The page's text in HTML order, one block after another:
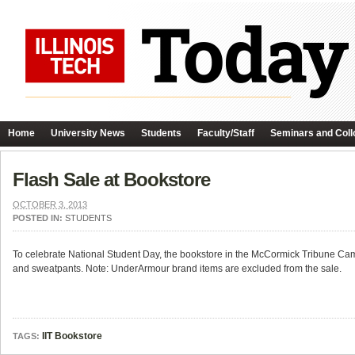
Home University News Students Faculty/Staff Seminars and
Flash Sale at Bookstore
OCTOBER 3, 2013
POSTED IN: STUDENTS
To celebrate National Student Day, the bookstore in the McCormick Tribune
and sweatpants. Note: UnderArmour brand items are excluded from the sale.
TAGS: IIT Bookstore